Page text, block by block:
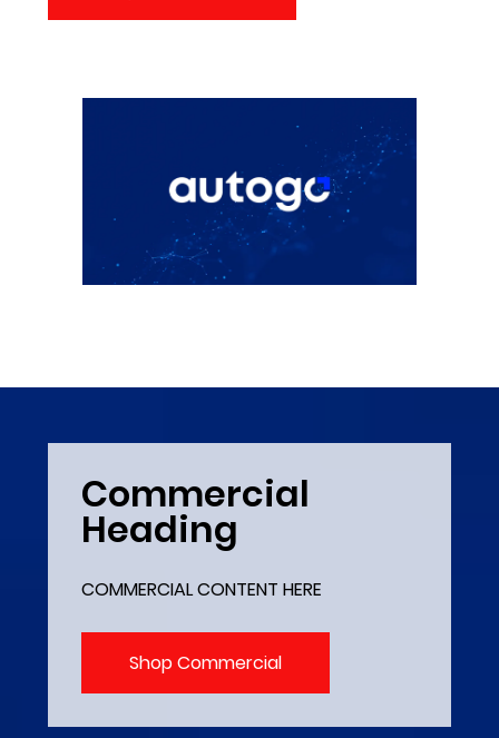
Commercial
Heading
COMMERCIAL CONTENT HERE
Shop Commercial